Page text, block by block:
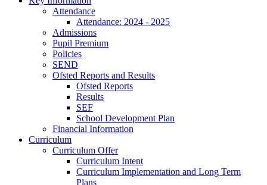
Attendance
Attendance: 2024 - 2025
Admissions
Pupil Premium
Policies
SEND
Ofsted Reports and Results
Ofsted Reports
Results
SEF
School Development Plan
Financial Information
Curriculum
Curriculum Offer
Curriculum Intent
Curriculum Implementation and Long Term
Plans